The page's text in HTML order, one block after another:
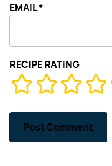
RECIPE RATING
EMAIL*